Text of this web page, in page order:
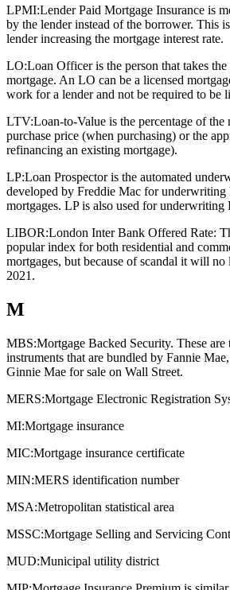
LPMI:Lender Paid Mortgage Insurance is
by the lender instead of the borrower. This
lender increasing the mortgage interest rate.
LO:Loan Officer is the person that takes
mortgage. An LO can be a licensed
work for a lender and not be required to be
LTV:Loan-to-Value is the percentage of the
purchase price (when purchasing) or the
refinancing an existing mortgage).
LP:Loan Prospector is the automated
developed by Freddie Mac for
mortgages. LP is also used for underwriting
LIBOR:London Inter Bank Offered Rate:
popular index for both residential and
mortgages, but because of scandal it will
2021.
M
MBS:Mortgage Backed Security. These are
instruments that are bundled by Fannie
Ginnie Mae for sale on Wall Street.
MERS:Mortgage Electronic Registration
MI:Mortgage insurance
MIC:Mortgage insurance certificate
MIN:MERS identification number
MSA:Metropolitan statistical area
MSSC:Mortgage Selling and Servicing
MUD:Municipal utility district